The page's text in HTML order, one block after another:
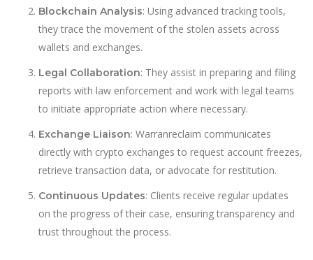
Blockchain Analysis: Using advanced tracking tools,
they trace the movement of the stolen assets across
wallets and exchanges.
Legal Collaboration: They assist in preparing and filing
reports with law enforcement and work with legal teams
to initiate appropriate action where necessary.
Exchange Liaison: Warranreclaim communicates
directly with crypto exchanges to request account freezes,
retrieve transaction data, or advocate for restitution.
Continuous Updates: Clients receive regular updates
on the progress of their case, ensuring transparency and
trust throughout the process.